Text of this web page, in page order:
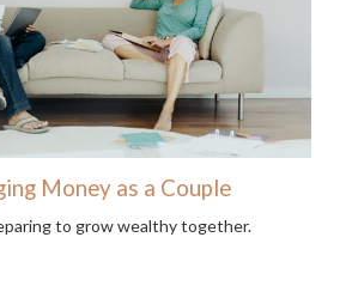
Money as a Couple
to grow wealthy together.